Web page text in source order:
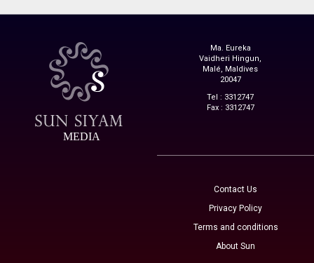
MEDIA
Ma. Eureka
Vaidheri Hingun,
Malé, Maldives
20047
Tel : 3312747
Fax : 3312747
Contact Us
Privacy Policy
Terms and conditions
About Sun